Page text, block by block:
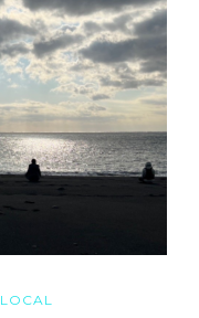
LOCAL